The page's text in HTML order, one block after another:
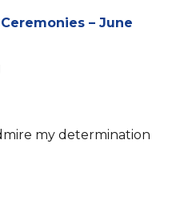
– June
my determination